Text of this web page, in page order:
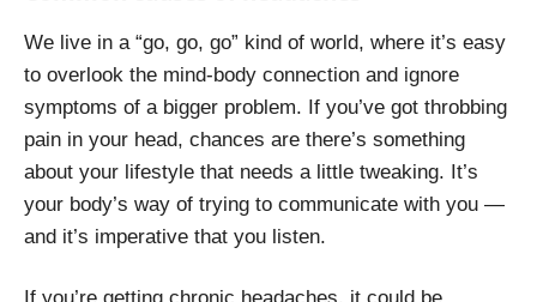
We live in a “go, go, go” kind of world, where it’s easy
to overlook the mind-body connection and ignore
symptoms of a bigger problem. If you’ve got throbbing
pain in your head, chances are there’s something
about your lifestyle that needs a little tweaking. It’s
your body’s way of trying to communicate with you —
and it’s imperative that you listen.
If you’re getting chronic headaches, it could be